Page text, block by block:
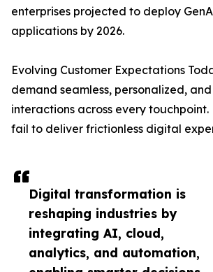
Digital transformation is
reshaping industries by
integrating AI, cloud,
analytics, and automation,
enterprises projected to deploy
applications by 2026.
Evolving Customer Expectations
demand seamless, personalized,
interactions across every touchpoint.
fail to deliver frictionless digital